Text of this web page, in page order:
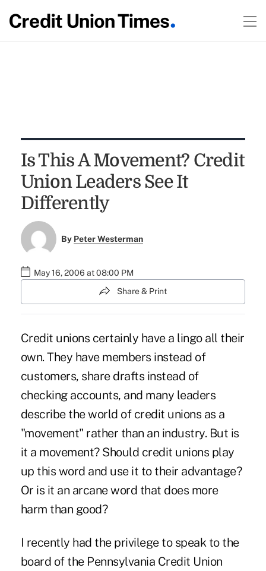
Is This A Movement? Credit
Union Leaders See It
Differently
By Peter Westerman
May 16, 2006 at 08:00 PM
Share & Print
Credit unions certainly have a lingo all their
own. They have members instead of
customers, share drafts instead of
checking accounts, and many leaders
describe the world of credit unions as a
"movement" rather than an industry. But is
it a movement? Should credit unions play
up this word and use it to their advantage?
Or is it an arcane word that does more
harm than good?
I recently had the privilege to speak to the
board of the Pennsylvania Credit Union